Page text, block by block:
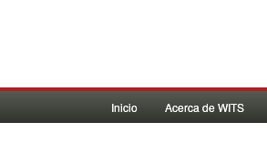
Inicio Acerca de WITS